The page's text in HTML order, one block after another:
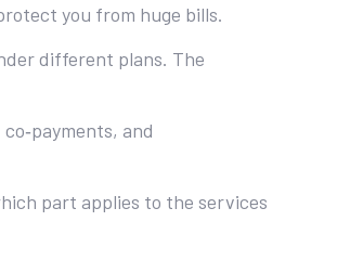
you from huge bills.
different plans. The
and
part applies to the services